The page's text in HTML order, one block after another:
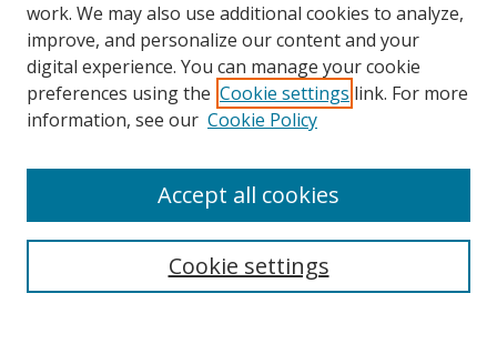
work. We may also use additional cookies to analyze,
improve, and personalize our content and your
digital experience. You can manage your cookie
preferences using the Cookie settings link. For more
information, see our Cookie Policy
Cookie settings
Accept all cookies